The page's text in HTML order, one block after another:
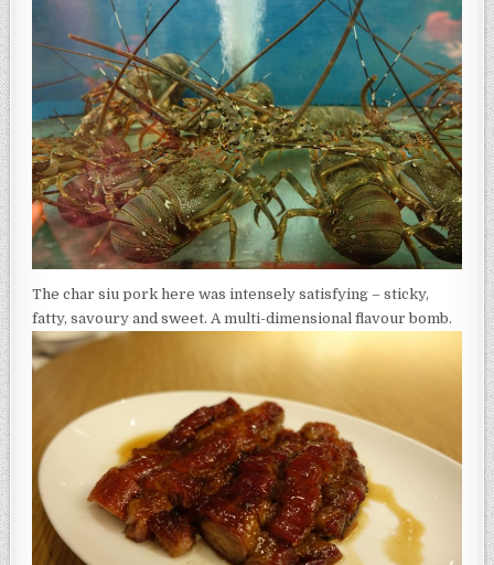
The char siu pork here was intensely satisfying – sticky,
fatty, savoury and sweet. A multi-dimensional flavour bomb.